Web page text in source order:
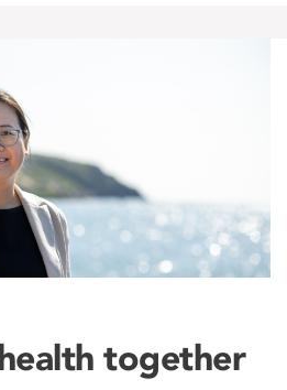
together